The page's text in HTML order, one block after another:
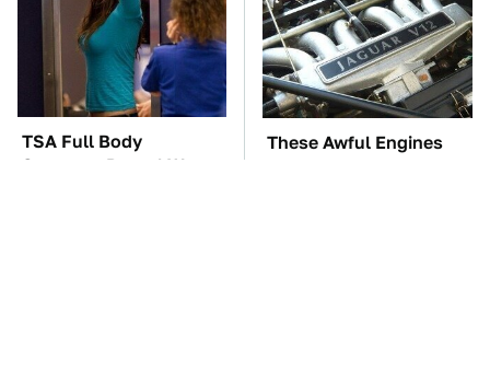
TSA Full Body
Scanners Reveal Way
These Awful Engines